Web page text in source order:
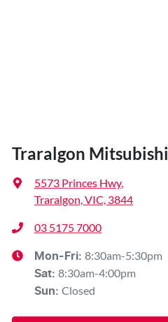
Traralgon Mitsubishi
5573 Princes Hwy,
Traralgon, VIC, 3844
03 5175 7000
Mon-Fri: 8:30am-5:30pm
Sat: 8:30am-4:00pm
Sun: Closed